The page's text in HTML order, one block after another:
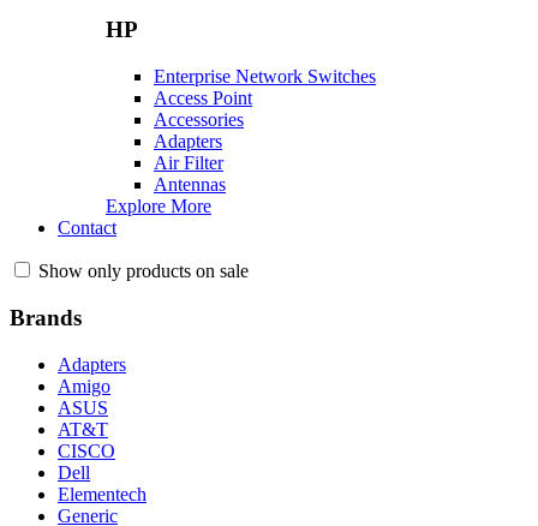
HP
Enterprise Network Switches
Access Point
Accessories
Adapters
Air Filter
Antennas
Explore More
Contact
Show only products on sale
Brands
Adapters
Amigo
ASUS
AT&T
CISCO
Dell
Elementech
Generic